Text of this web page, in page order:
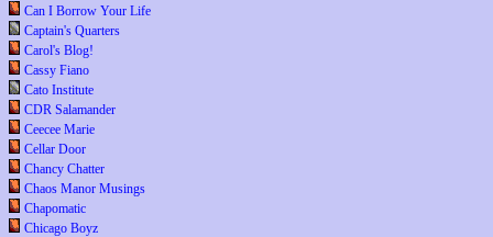
Can I Borrow Your Life
Captain's Quarters
Carol's Blog!
Cassy Fiano
Cato Institute
CDR Salamander
Ceecee Marie
Cellar Door
Chancy Chatter
Chaos Manor Musings
Chapomatic
Chicago Boyz